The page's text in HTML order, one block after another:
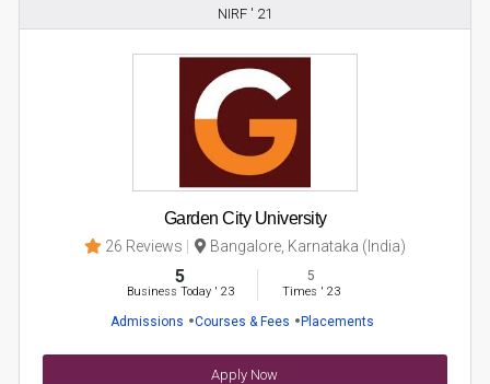
NIRF ' 21
Garden City University
26 Reviews Bangalore, Karnataka (India)
5
Business Today' 23
5
Times ' 23
Admissions Courses & Fees Placements
Apply Now